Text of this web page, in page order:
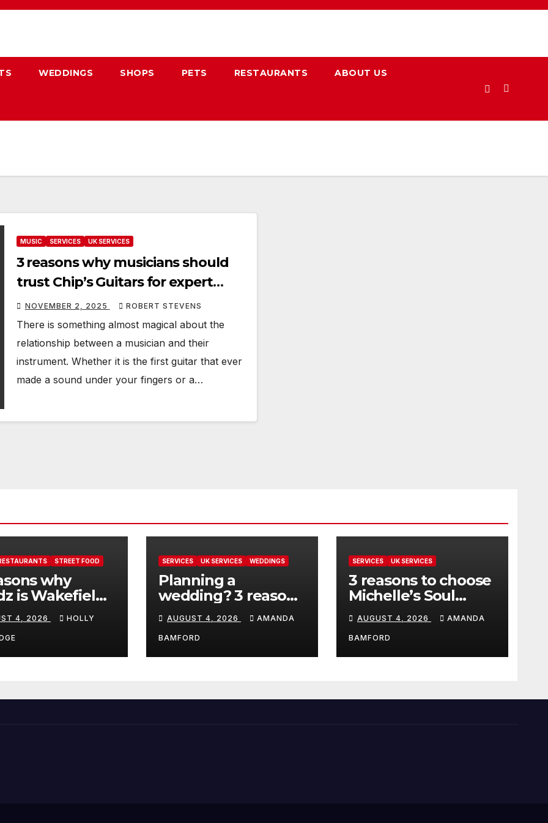
WEDDINGS SHOPS PETS RESTAURANTS ABOUT US
MUSIC SERVICES UK SERVICES
3 reasons why musicians should
trust Chip’s Guitars for expert
guitar repairs and servicing
NOVEMBER 2, 2025 ROBERT STEVENS
There is something almost magical about the
relationship between a musician and their
instrument. Whether it is the first guitar that ever
made a sound under your fingers or a…
STREET FOOD
why
is Wakefield’s
visit spot for
comfort
4, 2026 HOLLY
SERVICES UK SERVICES WEDDINGS
Planning a
wedding? 3 reasons
ThrowConfetti can
make life much
easier
AUGUST 4, 2026 AMANDA
BAMFORD
SERVICES UK SERVICES
3 reasons to choose
Michelle’s Soul
Guidance for
personalised tarot
and oracle readings
AUGUST 4, 2026 AMANDA
BAMFORD